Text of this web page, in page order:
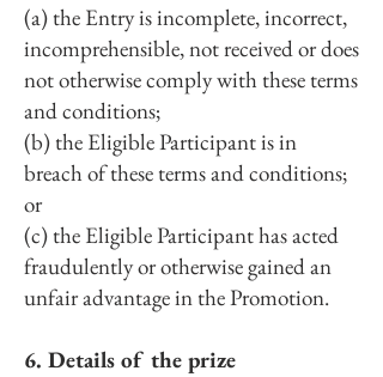
(a) the Entry is incomplete, incorrect,
incomprehensible, not received or does
not otherwise comply with these terms
and conditions;
(b) the Eligible Participant is in
breach of these terms and conditions;
or
(c) the Eligible Participant has acted
fraudulently or otherwise gained an
unfair advantage in the Promotion.
6. Details of the prize